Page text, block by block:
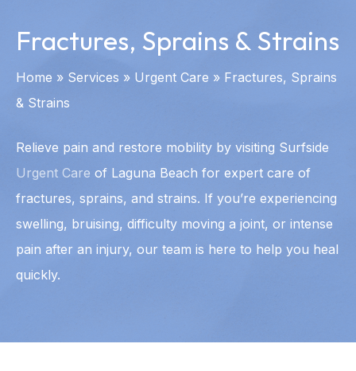
Fractures, Sprains & Strains
Home » Services » Urgent Care » Fractures, Sprains
& Strains
Relieve pain and restore mobility by visiting Surfside
Urgent Care of Laguna Beach for expert care of
fractures, sprains, and strains. If you’re experiencing
swelling, bruising, difficulty moving a joint, or intense
pain after an injury, our team is here to help you heal
quickly.